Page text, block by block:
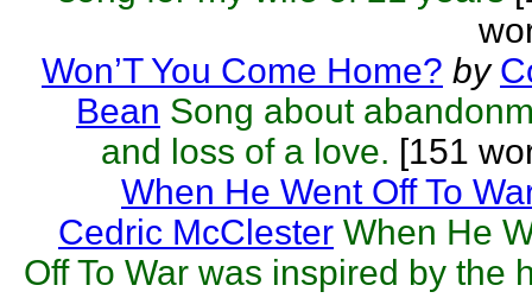
Won’T You Come Home? by
Bean Song about
and loss of a love. [151
When He Went Off To
Cedric McClester When He
Off To War was inspired by the